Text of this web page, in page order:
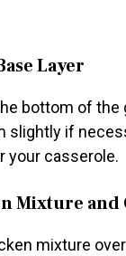
Layer
bottom of the
slightly if
your casserole.
Mixture and
mixture